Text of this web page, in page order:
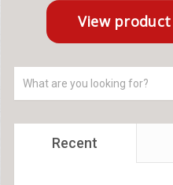
Recent